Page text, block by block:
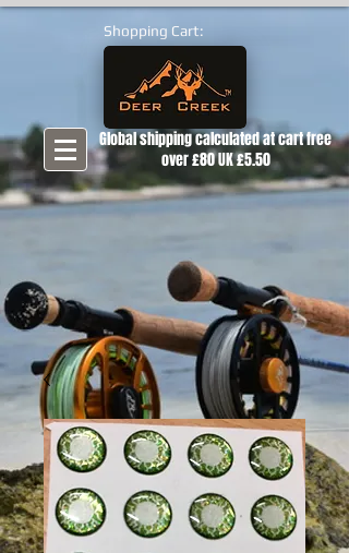
Shopping Cart:
Global shipping calculated at cart free
over £80 UK £5.50